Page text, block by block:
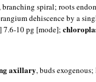
spiral; roots
dehiscence by a
7.6-10 pg [mode];
axillary, buds